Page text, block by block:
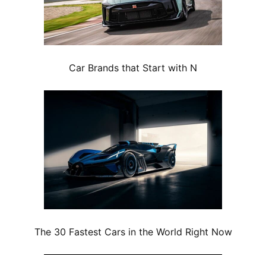
Car Brands that Start with N
The 30 Fastest Cars in the World Right Now